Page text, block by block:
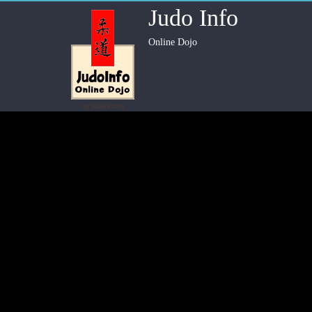
Judo Info
Online Dojo